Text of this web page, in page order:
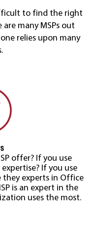
to find the right
are many MSPs out
relies upon many
offer? If you use
If you use
they experts in Office
is an expert in the
uses the most.